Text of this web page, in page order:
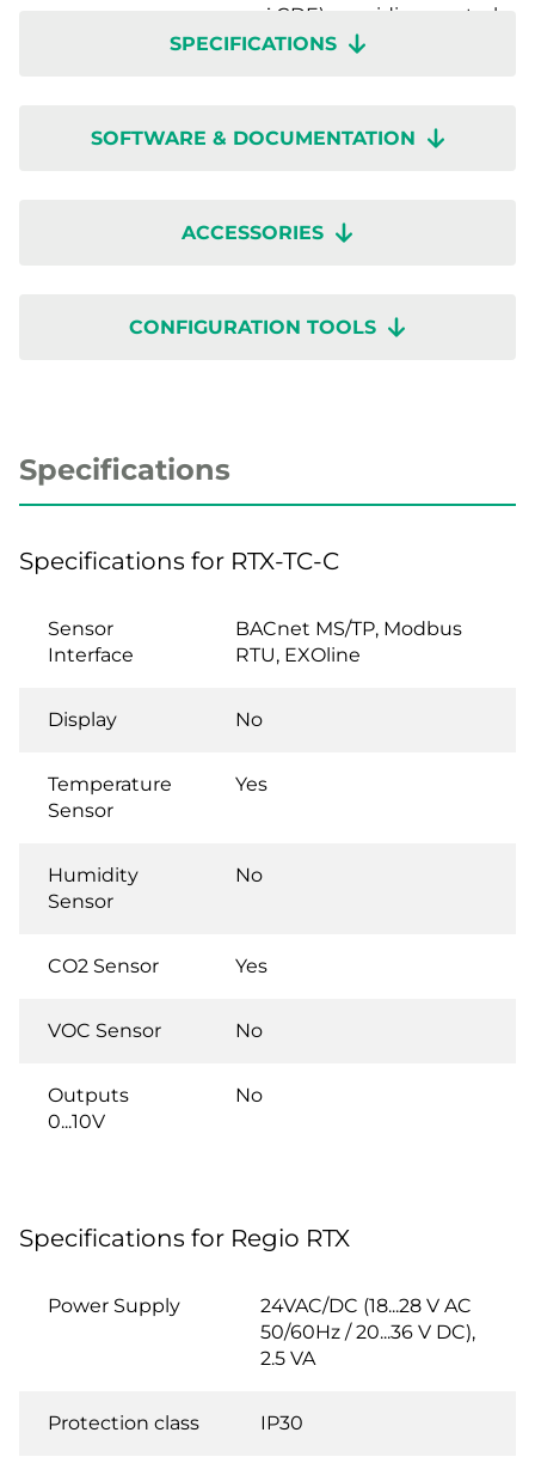
a countdown timer (RTX-T-CDE), providing control
functions for ventilation or auxiliary equipment as
configuration through the Regin:GO app or
SPECIFICATIONS
SOFTWARE & DOCUMENTATION
ACCESSORIES
CONFIGURATION TOOLS
Specifications
Specifications for RTX-TC-C
Sensor
Interface
BACnet MS/TP, Modbus
RTU, EXOline
Display No
Temperature
Sensor
Yes
Humidity
Sensor
No
CO2 Sensor Yes
VOC Sensor No
Outputs
0...10V
No
Specifications for Regio RTX
Power Supply
24VAC/DC (18...28 V AC
50/60Hz / 20...36 V DC),
2.5 VA
Protection class IP30